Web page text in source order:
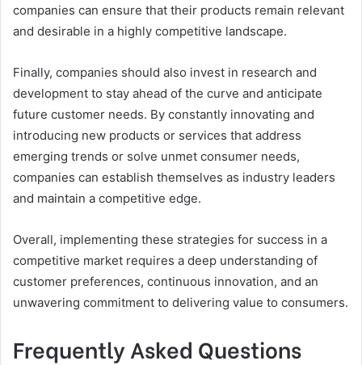
companies can ensure that their products remain relevant
and desirable in a highly competitive landscape.
Finally, companies should also invest in research and
development to stay ahead of the curve and anticipate
future customer needs. By constantly innovating and
introducing new products or services that address
emerging trends or solve unmet consumer needs,
companies can establish themselves as industry leaders
and maintain a competitive edge.
Overall, implementing these strategies for success in a
competitive market requires a deep understanding of
customer preferences, continuous innovation, and an
unwavering commitment to delivering value to consumers.
Frequently Asked Questions